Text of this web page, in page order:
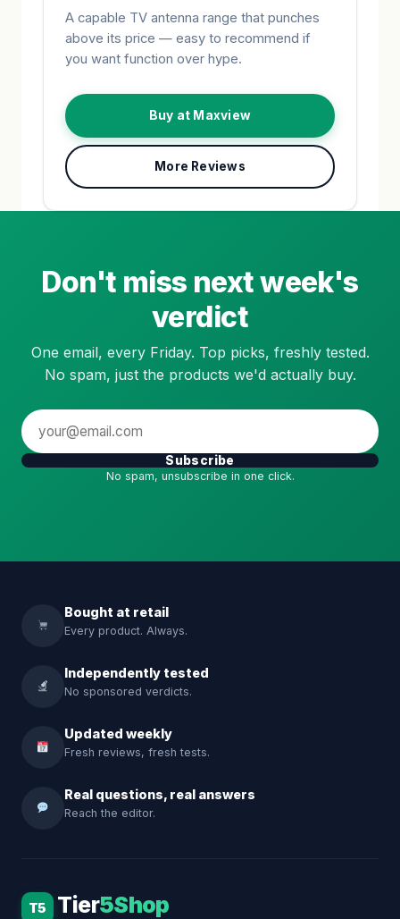
A capable TV antenna range that punches
above its price — easy to recommend if
you want function over hype.
Buy at Maxview
More Reviews
Don't miss next week's
verdict
One email, every Friday. Top picks, freshly tested.
No spam, just the products we'd actually buy.
Subscribe
No spam, unsubscribe in one click.
Bought at retail
Every product. Always.
Independently tested
No sponsored verdicts.
Updated weekly
Fresh reviews, fresh tests.
Real questions, real answers
Reach the editor.
T5 Tier5Shop